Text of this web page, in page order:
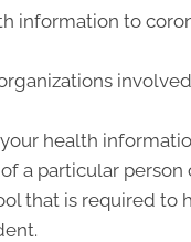
information to
health
a particular person
that is required